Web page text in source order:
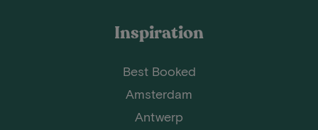
Inspiration
Best Booked
Amsterdam
Antwerp